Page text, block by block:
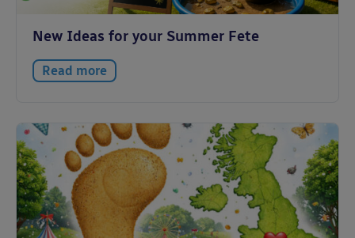
New Ideas for your Summer Fete
Read more